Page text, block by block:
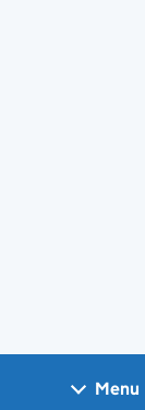
Menu